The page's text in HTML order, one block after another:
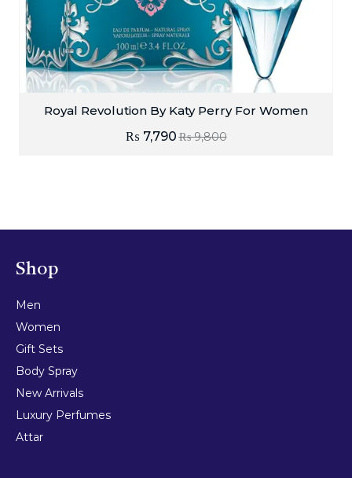
Royal Revolution By Katy Perry For Women
₨9,800
₨ 7,790
Shop
Men
Women
Gift Sets
Body Spray
New Arrivals
Luxury Perfumes
Attar